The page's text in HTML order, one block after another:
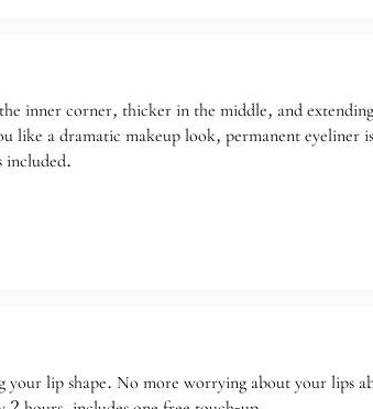
inner corner, thicker in the middle, and
like a dramatic makeup look, permanent eyeliner
included.
lip shape. No more worrying about your lips